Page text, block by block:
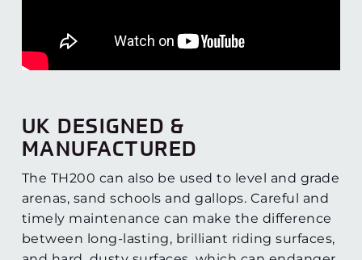
UK DESIGNED &
MANUFACTURED
The TH200 can also be used to level and grade
arenas, sand schools and gallops. Careful and
timely maintenance can make the difference
between long-lasting, brilliant riding surfaces,